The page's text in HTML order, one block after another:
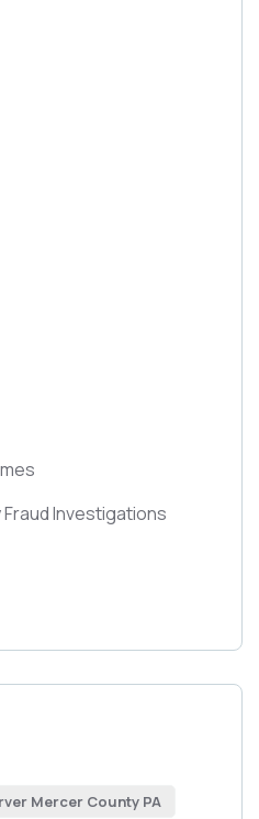
Investigations
Mercer County PA